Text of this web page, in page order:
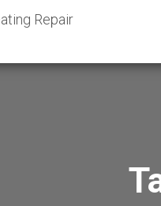
Repair